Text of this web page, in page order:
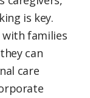
is key.
with families
they can
care